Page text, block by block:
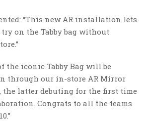
“This new AR installation lets
on the Tabby bag without
the iconic Tabby Bag will be
through our in-store AR Mirror
the latter debuting for the first time
Congrats to all the teams